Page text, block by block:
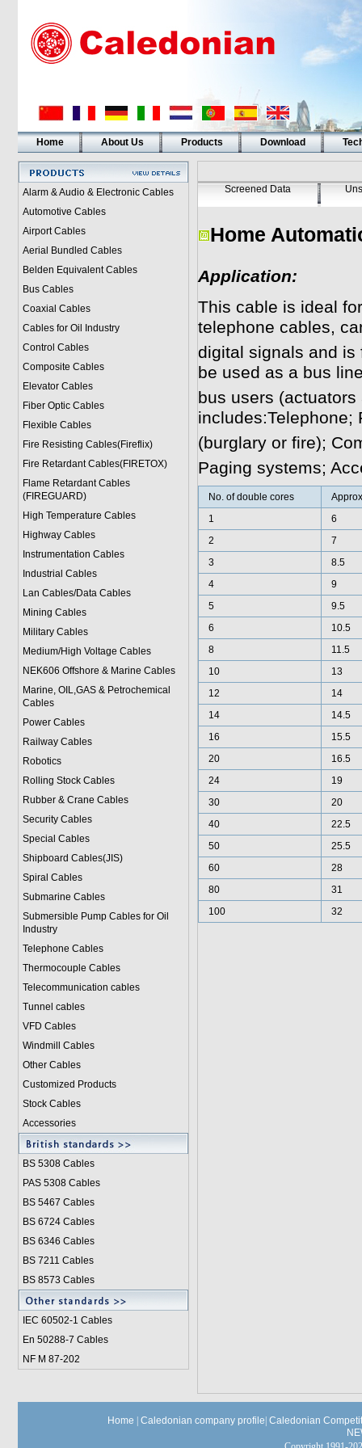
Home About Us Products Download
Alarm & Audio & Electronic Cables
Automotive Cables
Airport Cables
Aerial Bundled Cables
Belden Equivalent Cables
Bus Cables
Coaxial Cables
Cables for Oil Industry
Control Cables
Composite Cables
Elevator Cables
Fiber Optic Cables
Flexible Cables
Fire Resisting Cables(Fireflix)
Fire Retardant Cables(FIRETOX)
Flame Retardant Cables
(FIREGUARD)
High Temperature Cables
Highway Cables
Instrumentation Cables
Industrial Cables
Lan Cables/Data Cables
Mining Cables
Military Cables
Medium/High Voltage Cables
NEK606 Offshore & Marine Cables
Marine, OIL,GAS & Petrochemical
Cables
Power Cables
Railway Cables
Robotics
Rolling Stock Cables
Rubber & Crane Cables
Security Cables
Special Cables
Shipboard Cables(JIS)
Spiral Cables
Submarine Cables
Submersible Pump Cables for Oil
Industry
Telephone Cables
Thermocouple Cables
Telecommunication cables
Tunnel cables
VFD Cables
Windmill Cables
Other Cables
Customized Products
Stock Cables
Accessories
BS 5308 Cables
PAS 5308 Cables
BS 5467 Cables
BS 6724 Cables
BS 6346 Cables
BS 7211 Cables
BS 8573 Cables
IEC 60502-1 Cables
En 50288-7 Cables
NF M 87-202
Screened Data
Home
Application:
This cable is ideal
telephone cables,
digital signals and is
be used as a bus
bus users
includes:Telephone;
(burglary or fire);
Paging systems;
No. of double cores
1
6
2
7
3
8.5
4
9
5
9.5
6
10.5
8
11.5
10
13
12
14
14
14.5
16
15.5
20
16.5
24
19
30
20
40
22.5
50
25.5
60
28
80
31
100
32
Home Caledonian company profile Caledonian